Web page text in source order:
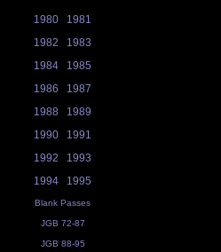
1980
1981
1982
1983
1984
1985
1986
1987
1988
1989
1990
1991
1992
1993
1994
1995
Blank Passes
JGB 72-87
JGB 88-95